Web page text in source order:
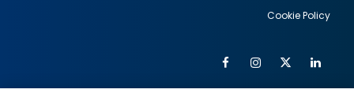
Cookie Policy
FacebookInstagram
Twitter